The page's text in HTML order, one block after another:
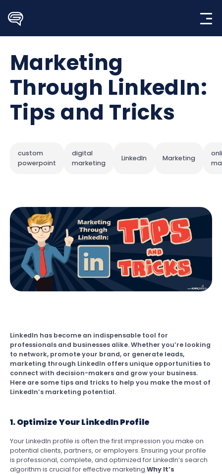
content
Marketing
Through LinkedIn:
Tips and Tricks
custom
powerpoint
digital
marketing
LinkedIn Marketing
LinkedIn has become an indispensable tool for
professionals and businesses alike. Whether you’re looking
to network, promote your brand, or generate leads,
marketing through LinkedIn offers unique opportunities to
connect with decision-makers and grow your business.
Here are some tips and tricks to help you make the most of
LinkedIn’s marketing potential.
1. Optimize Your LinkedIn Profile
Your LinkedIn profile is often the first impression you make on
potential clients, partners, or employers. Ensuring your profile
is professional, complete, and optimized for LinkedIn’s search
algorithm is crucial for effective marketing.Why It’s